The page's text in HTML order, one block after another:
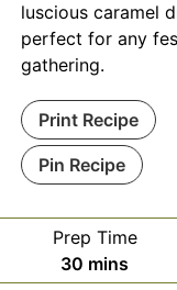
luscious caramel
perfect for any
gathering.
Print Recipe
Pin Recipe
Prep Time
30 minutes
mins